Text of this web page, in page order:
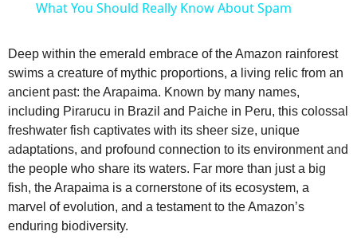
What You Should Really Know About Spam
Deep within the emerald embrace of the Amazon rainforest
swims a creature of mythic proportions, a living relic from an
ancient past: the Arapaima. Known by many names,
including Pirarucu in Brazil and Paiche in Peru, this colossal
freshwater fish captivates with its sheer size, unique
adaptations, and profound connection to its environment and
the people who share its waters. Far more than just a big
fish, the Arapaima is a cornerstone of its ecosystem, a
marvel of evolution, and a testament to the Amazon’s
enduring biodiversity.